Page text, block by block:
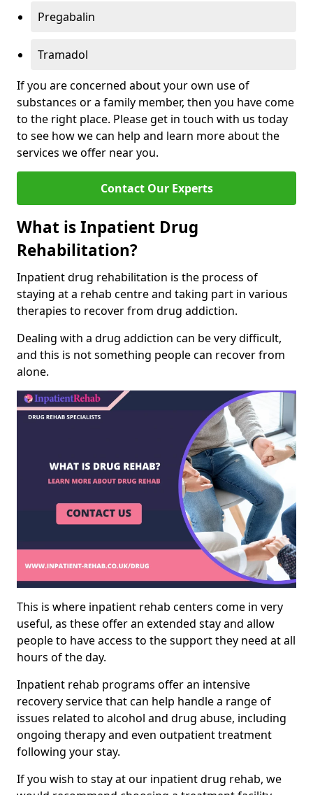
Pregabalin
Tramadol
If you are concerned about your own use of
substances or a family member, then you have come
to the right place. Please get in touch with us today
to see how we can help and learn more about the
services we offer near you.
Contact Our Experts
What is Inpatient Drug
Rehabilitation?
Inpatient drug rehabilitation is the process of
staying at a rehab centre and taking part in various
therapies to recover from drug addiction.
Dealing with a drug addiction can be very difficult,
and this is not something people can recover from
alone.
This is where inpatient rehab centers come in very
useful, as these offer an extended stay and allow
people to have access to the support they need at all
hours of the day.
Inpatient rehab programs offer an intensive
recovery service that can help handle a range of
issues related to alcohol and drug abuse, including
ongoing therapy and even outpatient treatment
following your stay.
If you wish to stay at our inpatient drug rehab, we